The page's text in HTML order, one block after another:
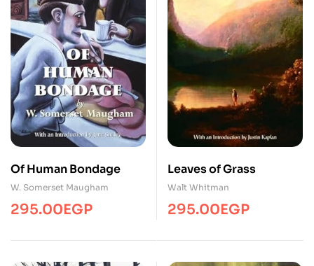
Of Human Bondage
W. Somerset Maugham
295.00EGP
Leaves of Grass
Walt Whitman
295.00EGP